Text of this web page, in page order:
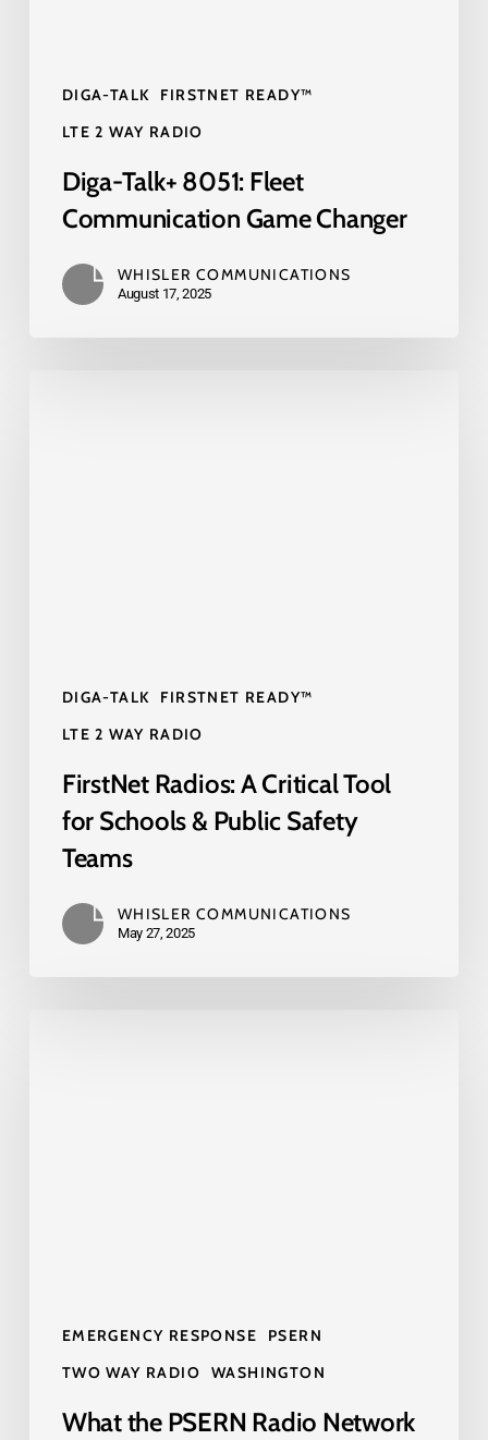
DIGA-TALK
FIRSTNET READY™
LTE 2 WAY RADIO
Diga-Talk+ 8051: Fleet
Communication Game Changer
WHISLER COMMUNICATIONS
August 17, 2025
DIGA-TALK
FIRSTNET READY™
LTE 2 WAY RADIO
Teams
FirstNet Radios: A Critical Tool
for Schools & Public Safety
Teams
WHISLER COMMUNICATIONS
May 27, 2025
EMERGENCY RESPONSE
PSERN
TWO WAY RADIO
WASHINGTON
Public
Safety
What the PSERN Radio Network